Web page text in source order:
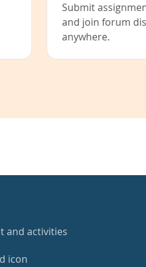
Submit
and join forum
anywhere.
and activities
icon